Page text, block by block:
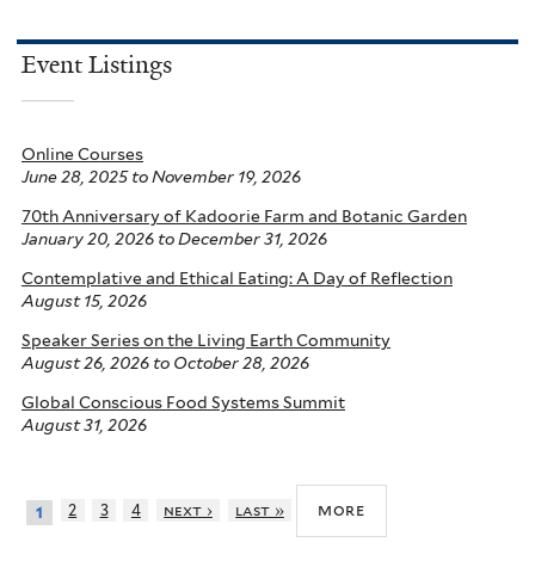
Event Listings
Online Courses
June 28, 2025toNovember 19, 2026
70th Anniversary of Kadoorie Farm and Botanic Garden
January 20, 2026 toDecember 31, 2026
Contemplative and Ethical Eating: A Day of Reflection
August 15, 2026
Speaker Series on the Living Earth Community
August 26, 2026 to October 28, 2026
Global Conscious Food Systems Summit
August 31, 2026
1 2 3 4 next › last » more